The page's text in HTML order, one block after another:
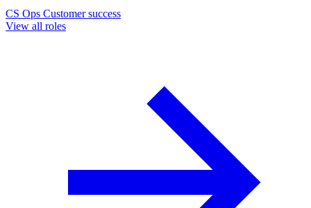
CS Ops Customer success
View all roles